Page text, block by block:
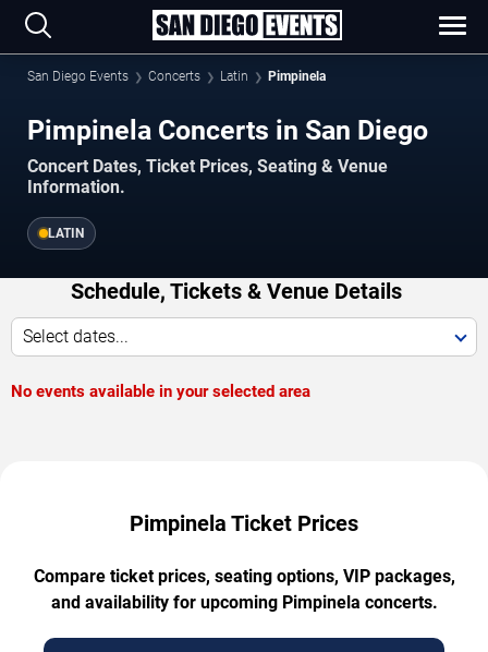
San Diego Events Concerts Latin Pimpinela
Pimpinela Concerts in San Diego
Concert Dates, Ticket Prices, Seating & Venue
Information.
LATIN
Schedule, Tickets & Venue Details
Select dates...
No events available in your selected area
Pimpinela Ticket Prices
Compare ticket prices, seating options, VIP packages,
and availability for upcoming Pimpinela concerts.